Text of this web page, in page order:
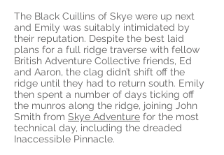
The Black Cuillins of Skye were up next
and Emily was suitably intimidated by
their reputation. Despite the best laid
plans for a full ridge traverse with fellow
British Adventure Collective friends, Ed
and Aaron, the clag didn’t shift off the
ridge until they had to return south. Emily
then spent a number of days ticking off
the munros along the ridge, joining John
Smith from Skye Adventure for the most
technical day, including the dreaded
Inaccessible Pinnacle.